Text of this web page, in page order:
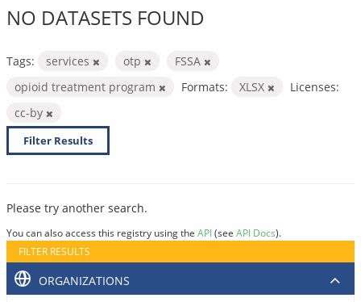
NO DATASETS FOUND
Tags: services otp
FSSA
opioid treatment program
Formats: XLSX
Licenses:
cc-by
Filter Results
Please try another search.
You can also access this registry using the API(see API Docs).
FILTER RESULTS
ORGANIZATIONS